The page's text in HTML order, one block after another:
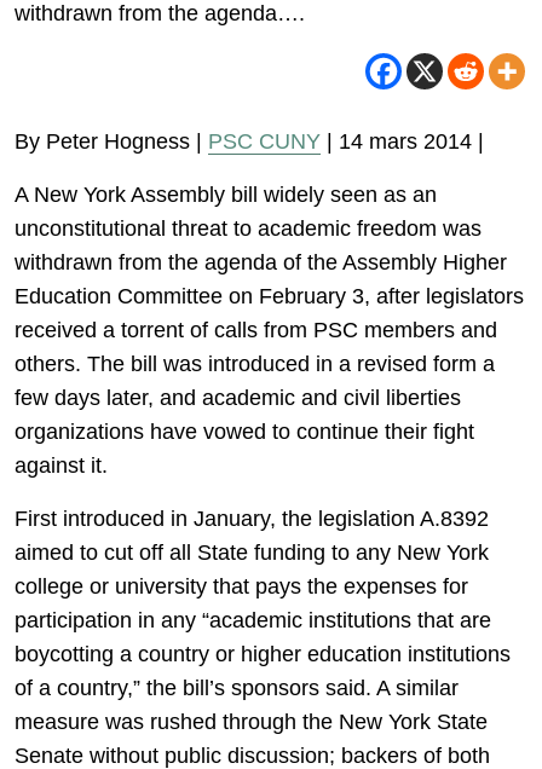
withdrawn from the agenda….
By Peter Hogness | PSC CUNY | 14 mars 2014 |
A New York Assembly bill widely seen as an
unconstitutional threat to academic freedom was
withdrawn from the agenda of the Assembly Higher
Education Committee on February 3, after legislators
received a torrent of calls from PSC members and
others. The bill was introduced in a revised form a
few days later, and academic and civil liberties
organizations have vowed to continue their fight
against it.
First introduced in January, the legislation A.8392
aimed to cut off all State funding to any New York
college or university that pays the expenses for
participation in any “academic institutions that are
boycotting a country or higher education institutions
of a country,” the bill’s sponsors said. A similar
measure was rushed through the New York State
Senate without public discussion; backers of both